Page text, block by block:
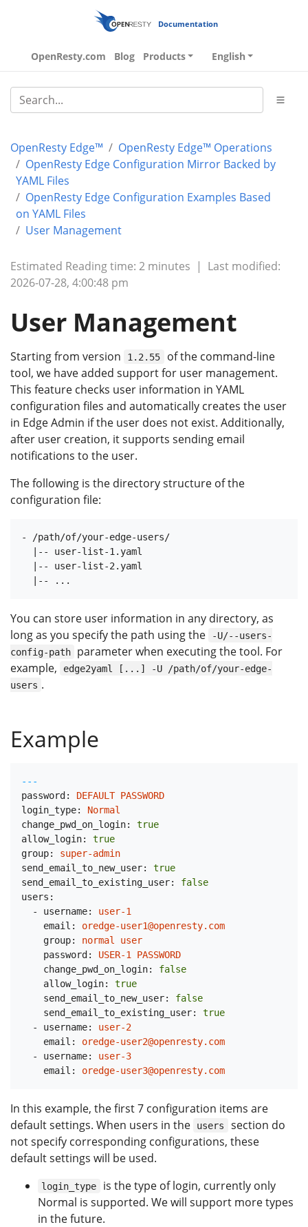
Documentation
OpenResty.com Blog Products English
OpenResty Edge™
OpenResty Edge™ Operations
OpenResty Edge Configuration Mirror Backed by
YAML Files
OpenResty Edge Configuration Examples Based
on YAML Files
User Management
Estimated Reading time: 2 minutes | Last modified:
2026-07-28, 4:00:48 pm
User Management
Starting from version 1.2.55
of the command-line
tool, we have added support for user management.
This feature checks user information in YAML
configuration files and automatically creates the user
in Edge Admin if the user does not exist. Additionally,
after user creation, it supports sending email
notifications to the user.
The following is the directory structure of the
configuration file:
- /path/of/your-edge-users/
You can store user information in any directory, as
long as you specify the path using the
-U/--users-
config-path
parameter when executing the tool. For
example,
edge2yaml [...] -U /path/of/your-edge-
users .
Example
---
password:
DEFAULT PASSWORD
login_type:
Normal
change_pwd_on_login:
true
allow_login:
true
group:
super-admin
send_email_to_new_user:
true
send_email_to_existing_user:
false
users:
-
username:
user-1
email:
oredge-user1@openresty.com
group:
normal
user
password:
USER-1
PASSWORD
change_pwd_on_login:
false
allow_login:
true
send_email_to_new_user:
false
send_email_to_existing_user:
true
-
username:
user-2
email:
oredge-user2@openresty.com
-
username:
user-3
email:
oredge-user3@openresty.com
In this example, the first 7 configuration items are
default settings. When users in the
users
section do
not specify corresponding configurations, these
default settings will be used.
login_type
is the type of login, currently only
Normal is supported. We will support more types
in the future.